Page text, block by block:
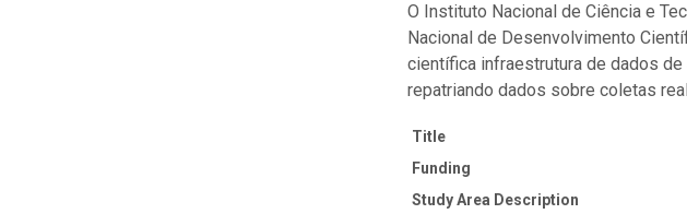
O Instituto Nacional de Ciência e
Nacional de Desenvolvimento
científica infraestrutura de dados
repatriando dados sobre coletas
Title
Funding
Study Area Description